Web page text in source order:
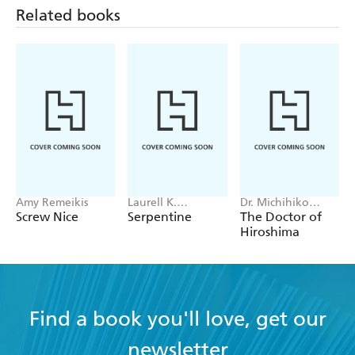
Related books
Amy Remeikis
Screw Nice
Laurell K.
Hamilton
Serpentine
Dr. Michihiko
Hachiya
The Doctor of
Hiroshima
Find a book you'll love, get our
newsletter